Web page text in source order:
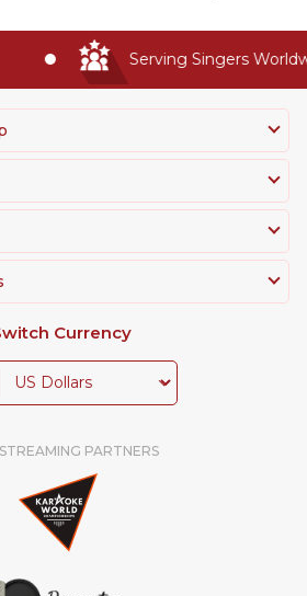
Serving Singers
Currency
PARTNERS